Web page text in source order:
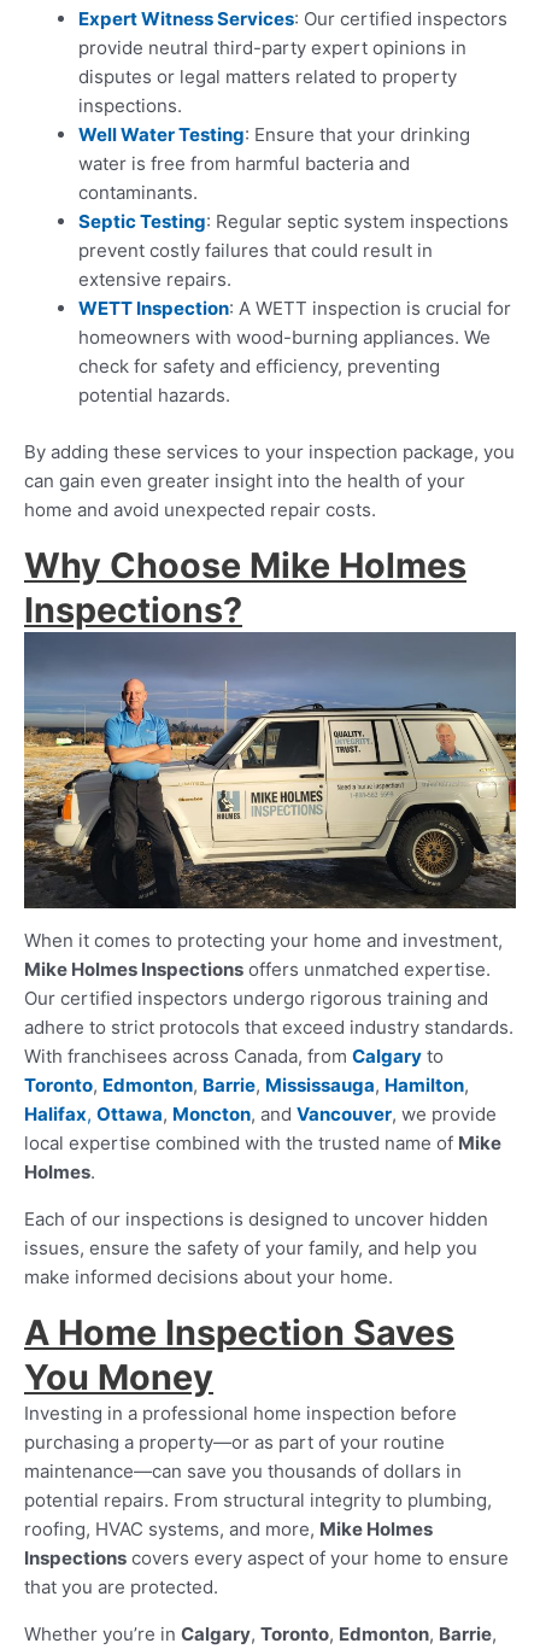
Expert Witness Services: Our certified inspectors
provide neutral third-party expert opinions in
disputes or legal matters related to property
inspections.
Well Water Testing: Ensure that your drinking
water is free from harmful bacteria and
contaminants.
Septic Testing: Regular septic system inspections
prevent costly failures that could result in
extensive repairs.
WETT Inspection: A WETT inspection is crucial for
homeowners with wood-burning appliances. We
check for safety and efficiency, preventing
potential hazards.
By adding these services to your inspection package, you
can gain even greater insight into the health of your
home and avoid unexpected repair costs.
Why Choose Mike Holmes
Inspections?
When it comes to protecting your home and investment,
Mike Holmes Inspections offers unmatched expertise.
Our certified inspectors undergo rigorous training and
adhere to strict protocols that exceed industry standards.
With franchisees across Canada, from Calgary to
Toronto, Edmonton, Barrie, Mississauga, Hamilton,
Halifax, Ottawa, Moncton, and Vancouver, we provide
local expertise combined with the trusted name of Mike
Holmes.
Each of our inspections is designed to uncover hidden
issues, ensure the safety of your family, and help you
make informed decisions about your home.
A Home Inspection Saves
You Money
Investing in a professional home inspection before
purchasing a property—or as part of your routine
maintenance—can save you thousands of dollars in
potential repairs. From structural integrity to plumbing,
roofing, HVAC systems, and more, Mike Holmes
Inspections covers every aspect of your home to ensure
that you are protected.
Whether you’re in Calgary, Toronto, Edmonton, Barrie,